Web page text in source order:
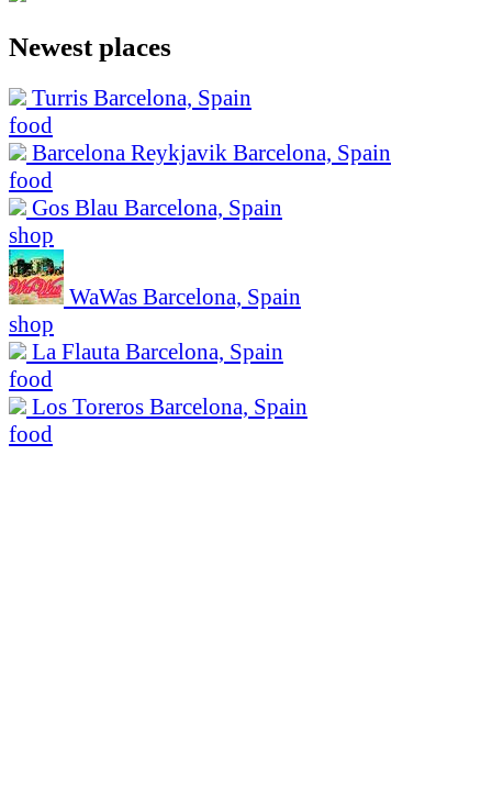
Newest places
Turris Barcelona, Spain
food
Barcelona Reykjavik Barcelona, Spain
food
Gos Blau Barcelona, Spain
shop
WaWas Barcelona, Spain
shop
La Flauta Barcelona, Spain
food
Los Toreros Barcelona, Spain
food